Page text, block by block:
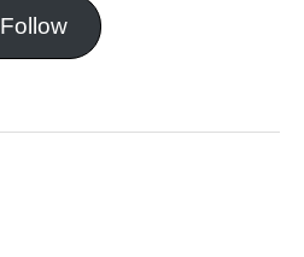
Follow